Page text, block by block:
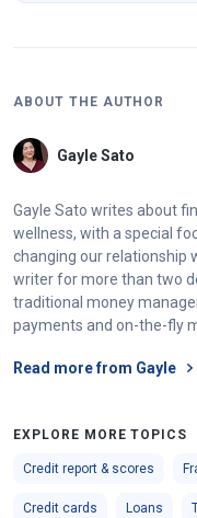
ABOUT THE AUTHOR
Gayle Sato
Gayle Sato writes about
wellness, with a special
changing our relationship
writer for more than two
traditional money
payments and on-the-fly
Read more from Gayle
EXPLORE MORE TOPICS
Credit report & scores
Credit cards Loans